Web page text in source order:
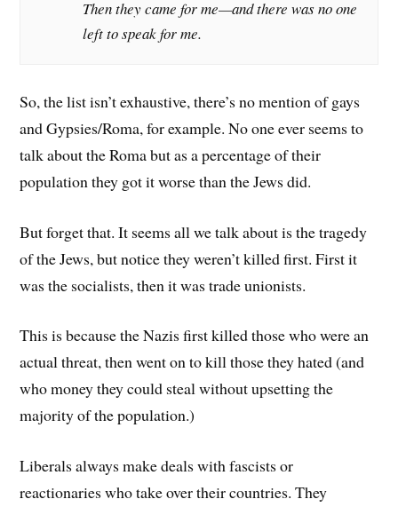
Then they came for me—and there was no one
left to speak for me.
So, the list isn’t exhaustive, there’s no mention of gays
and Gypsies/Roma, for example. No one ever seems to
talk about the Roma but as a percentage of their
population they got it worse than the Jews did.
But forget that. It seems all we talk about is the tragedy
of the Jews, but notice they weren’t killed first. First it
was the socialists, then it was trade unionists.
This is because the Nazis first killed those who were an
actual threat, then went on to kill those they hated (and
who money they could steal without upsetting the
majority of the population.)
Liberals always make deals with fascists or
reactionaries who take over their countries. They